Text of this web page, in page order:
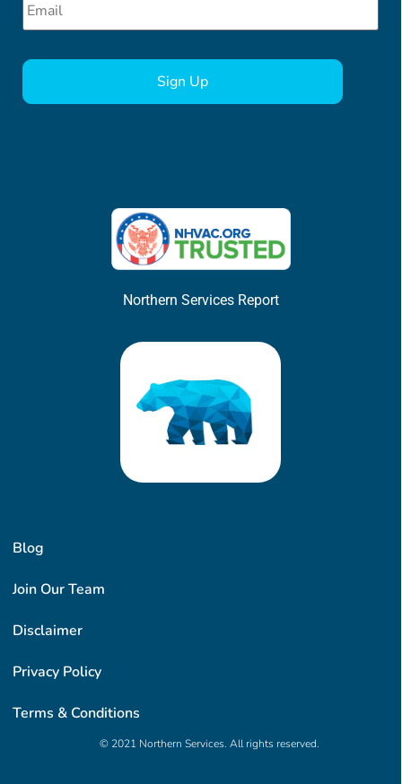
Blog
Join Our Team
Disclaimer
Privacy Policy
Terms & Conditions
© 2021 Northern Services. All rights reserved.
Northern Services Report